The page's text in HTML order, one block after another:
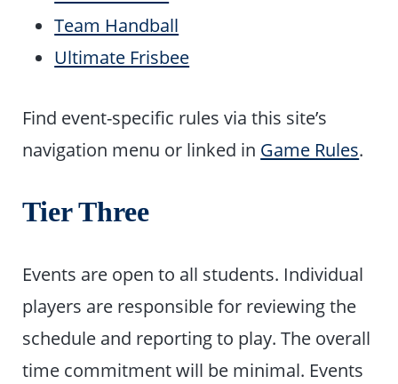
Team Handball
Ultimate Frisbee
Find event-specific rules via this site’s
navigation menu or linked in Game Rules.
Tier Three
Events are open to all students. Individual
players are responsible for reviewing the
schedule and reporting to play. The overall
time commitment will be minimal. Events